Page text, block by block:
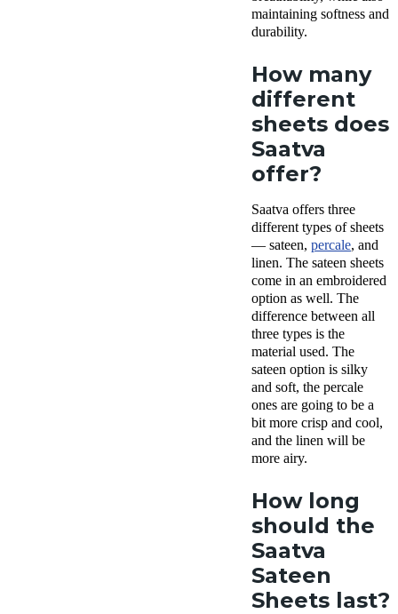
maintaining softness and
durability.
How many
different
sheets does
Saatva
offer?
Saatva offers three
different types of sheets
— sateen, percale, and
linen. The sateen sheets
come in an embroidered
option as well. The
difference between all
three types is the
material used. The
sateen option is silky
and soft, the percale
ones are going to be a
bit more crisp and cool,
and the linen will be
more airy.
How long
should the
Saatva
Sateen
Sheets last?